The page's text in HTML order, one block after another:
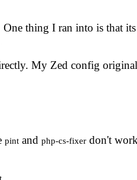
thing I ran into is that
My Zed config
pint and php-cs-fixer don't